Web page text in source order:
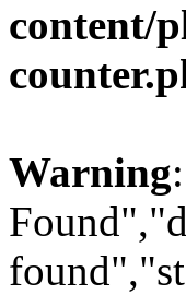
content/
Warning